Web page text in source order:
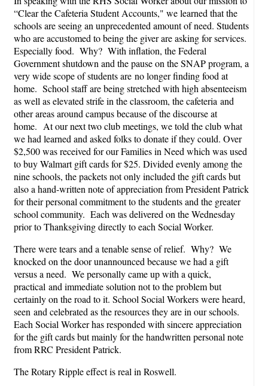
“Clear the Cafeteria Student Accounts," we learned that the
schools are seeing an unprecedented amount of need. Students
who are accustomed to being the giver are asking for services.
Especially food. Why? With inflation, the Federal
Government shutdown and the pause on the SNAP program, a
very wide scope of students are no longer finding food at
home. School staff are being stretched with high absenteeism
as well as elevated strife in the classroom, the cafeteria and
other areas around campus because of the discourse at
home. At our next two club meetings, we told the club what
we had learned and asked folks to donate if they could. Over
$2,500 was received for our Families in Need which was used
to buy Walmart gift cards for $25. Divided evenly among the
nine schools, the packets not only included the gift cards but
also a hand-written note of appreciation from President Patrick
for their personal commitment to the students and the greater
school community. Each was delivered on the Wednesday
prior to Thanksgiving directly to each Social Worker.
There were tears and a tenable sense of relief. Why? We
knocked on the door unannounced because we had a gift
versus a need. We personally came up with a quick,
practical and immediate solution not to the problem but
certainly on the road to it. School Social Workers were heard,
seen and celebrated as the resources they are in our schools.
Each Social Worker has responded with sincere appreciation
for the gift cards but mainly for the handwritten personal note
from RRC President Patrick.
The Rotary Ripple effect is real in Roswell.